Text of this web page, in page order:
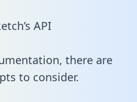
API
there are
to consider.